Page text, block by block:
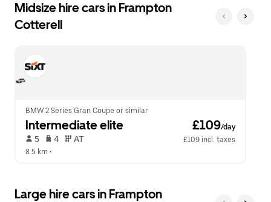
Midsize hire cars in Frampton
Cotterell
BMW 2 Series Gran Coupe or similar
Intermediate elite £109/day
5 4 AT
£109 incl. taxes
8.5 km •
Large hire cars in Frampton